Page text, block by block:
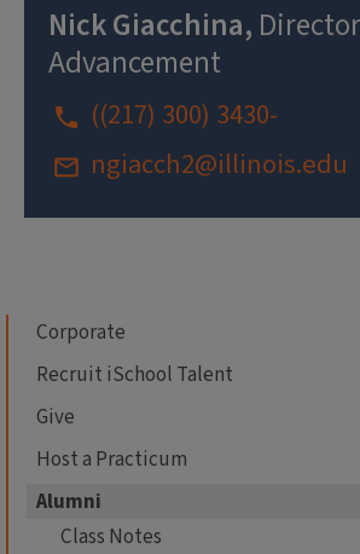
Nick Giacchina,
Advancement
((217) 300) 3430-
ngiacch2@illinois.edu
Corporate
Recruit iSchool Talent
Give
Host a Practicum
Alumni
Class Notes